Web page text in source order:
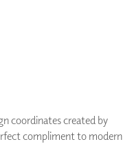
coordinates created by
compliment to modern